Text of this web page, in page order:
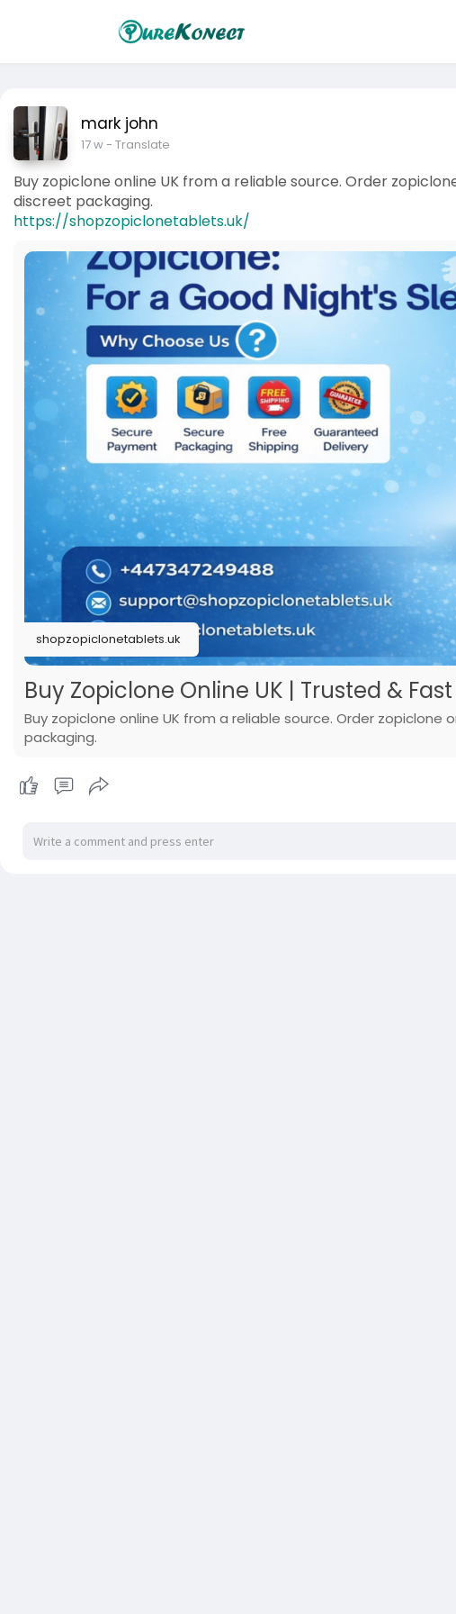
mark john
17 w- Translate
Buy zopiclone online UK from a reliable source. Order
discreet packaging.
https://shopzopiclonetablets.uk/
shopzopiclonetablets.uk
Buy Zopiclone Online UK | Trusted &
Buy zopiclone online UK from a reliable source. Order
packaging.